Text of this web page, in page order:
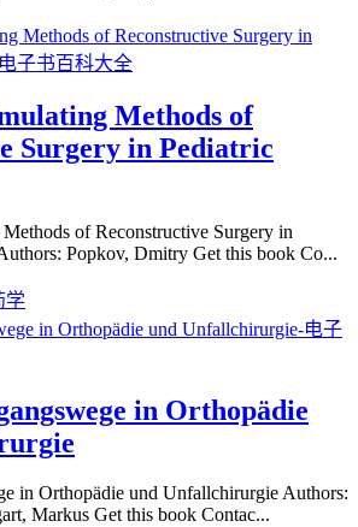
Methods of
Surgery in Pediatric
of Reconstructive Surgery in
Popkov, Dmitry Get this book Co...
学
in Orthopädie
in Orthopädie und Unfallchirurgie Authors:
Markus Get this book Contac...